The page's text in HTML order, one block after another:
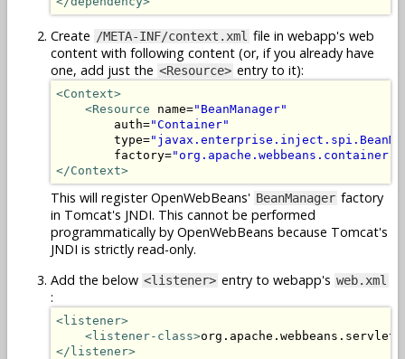
Create /META-INF/context.xml file in webapp's web
content with following content (or, if you already have
one, add just the <Resource> entry to it):
<Context>
<Resource name="BeanManager"
        auth=
"Container"
        type=
        factory=
</Context>
This will register OpenWebBeans' BeanManager factory
in Tomcat's JNDI. This cannot be performed
programmatically by OpenWebBeans because Tomcat's
JNDI is strictly read-only.
Add the below <listener> entry to webapp's web.xml
:
<listener>
<listener-class>
</listener>